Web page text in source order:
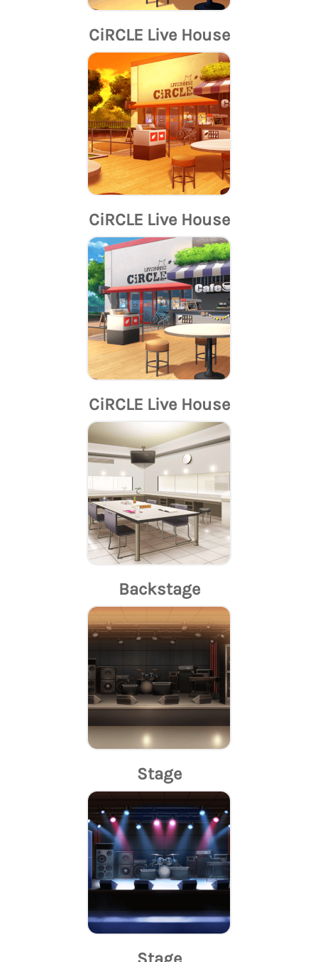
CiRCLE Live House
CiRCLE Live House
CiRCLE Live House
Backstage
Stage